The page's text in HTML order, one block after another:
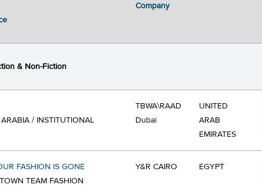
Company
& Non-Fiction
/ INSTITUTIONAL
TBWA\RAAD
Dubai
UNITED
ARAB
EMIRATES
FASHION IS GONE
TEAM FASHION
Y&R CAIRO EGYPT